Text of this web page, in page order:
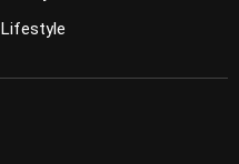
Lifestyle